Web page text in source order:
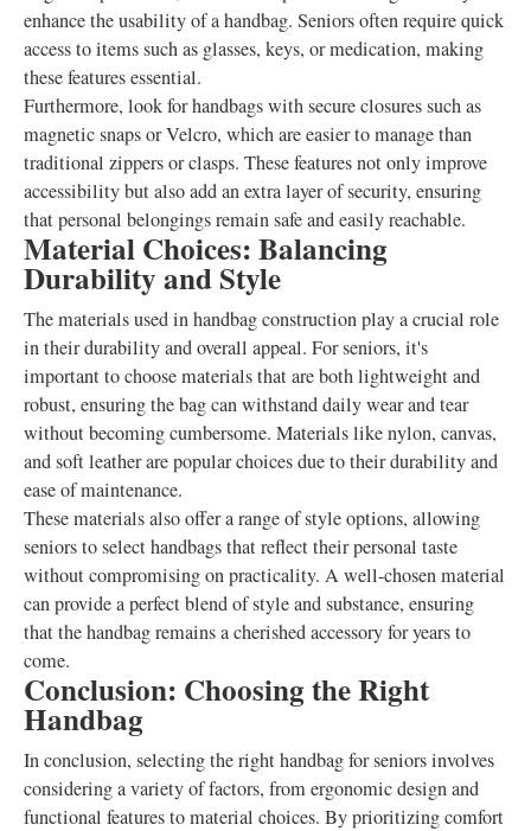
enhance the usability of a handbag. Seniors often require quick
access to items such as glasses, keys, or medication, making
these features essential.
Furthermore, look for handbags with secure closures such as
magnetic snaps or Velcro, which are easier to manage than
traditional zippers or clasps. These features not only improve
accessibility but also add an extra layer of security, ensuring
that personal belongings remain safe and easily reachable.
Material Choices: Balancing
Durability and Style
The materials used in handbag construction play a crucial role
in their durability and overall appeal. For seniors, it's
important to choose materials that are both lightweight and
robust, ensuring the bag can withstand daily wear and tear
without becoming cumbersome. Materials like nylon, canvas,
and soft leather are popular choices due to their durability and
ease of maintenance.
These materials also offer a range of style options, allowing
seniors to select handbags that reflect their personal taste
without compromising on practicality. A well-chosen material
can provide a perfect blend of style and substance, ensuring
that the handbag remains a cherished accessory for years to
come.
Conclusion: Choosing the Right
Handbag
In conclusion, selecting the right handbag for seniors involves
considering a variety of factors, from ergonomic design and
functional features to material choices. By prioritizing comfort